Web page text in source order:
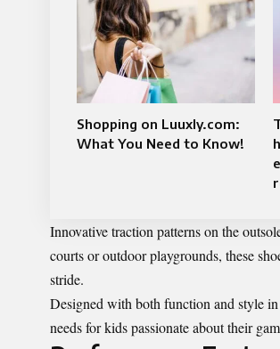
Shopping on Luuxly.com:
What You Need to Know!
Innovative traction patterns on the
courts or outdoor playgrounds, these
stride.
Designed with both function and style
needs for kids passionate about their